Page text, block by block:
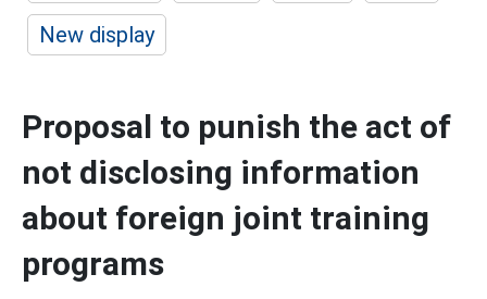
New display
Proposal to punish the act of
not disclosing information
about foreign joint training
programs